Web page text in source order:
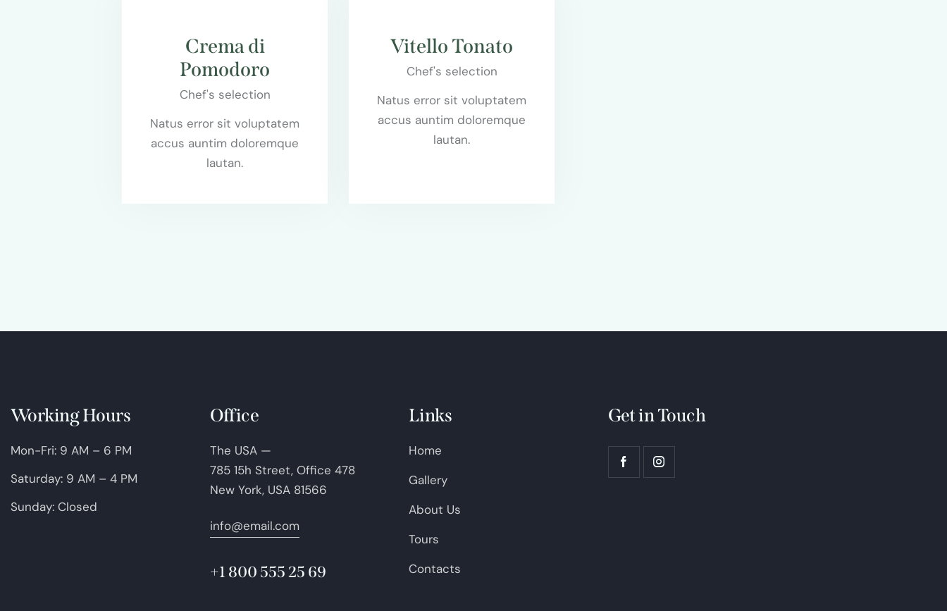
Crema di
Pomodoro
Chef's selection
Natus error sit voluptatem
accus auntim doloremque
lautan.
Vitello Tonato
Chef's selection
Natus error sit voluptatem
accus auntim doloremque
lautan.
Working Hours
Mon-Fri: 9 AM – 6 PM
Saturday: 9 AM – 4 PM
Sunday: Closed
Office
The USA —
785 15h Street, Office 478
New York, USA 81566
info@email.com
+1 800 555 25 69
Links
Home
Gallery
About Us
Tours
Contacts
Get in Touch